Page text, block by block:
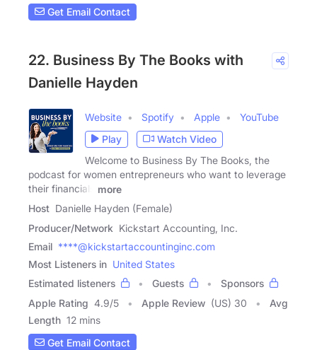
Get Email Contact
22. Business By The Books with
Danielle Hayden
Website Spotify Apple
YouTube
Play
Watch Video
Welcome to Business By The Books, the
podcast for women entrepreneurs who want to leverage
their financials
more
Host Danielle Hayden (Female)
Producer/Network Kickstart Accounting, Inc.
Email ****@kickstartaccountinginc.com
Most Listeners in United States
Estimated listeners
Guests
Sponsors
Apple Rating 4.9/5 Apple Review (US) 30
Avg
Length 12 mins
Get Email Contact